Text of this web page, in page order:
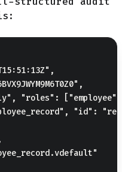
"roles":
"id":